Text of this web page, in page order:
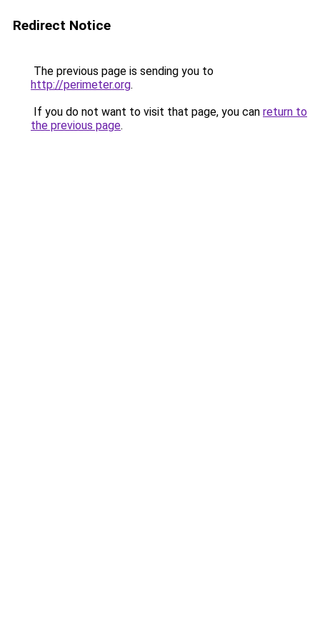
Redirect Notice
The previous page is sending you to
http://perimeter.org.
If you do not want to visit that page, you can return to
the previous page.